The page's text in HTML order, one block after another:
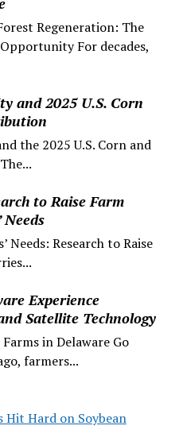
Regeneration: The
For decades,
and 2025 U.S. Corn
the 2025 U.S. Corn and
to Raise Farm
Needs
Needs: Research to Raise
Experience
Satellite Technology
in Delaware Go
farmers...
Hit Hard on Soybean